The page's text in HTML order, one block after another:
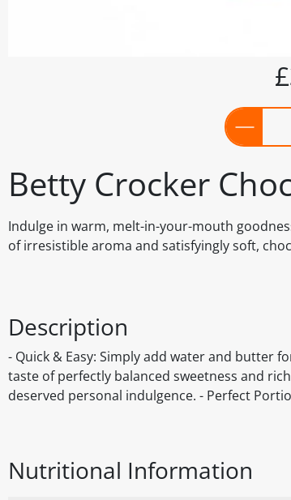
Betty Crocker
Indulge in warm, melt-in-your-mouth
of irresistible aroma and satisfyingly soft,
Description
- Quick & Easy: Simply add water and butter
taste of perfectly balanced sweetness and
deserved personal indulgence. - Perfect
Nutritional Information